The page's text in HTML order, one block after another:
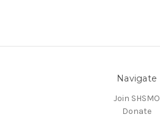
Navigate
Join SHSMO
Donate